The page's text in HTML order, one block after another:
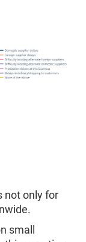
not only for
small